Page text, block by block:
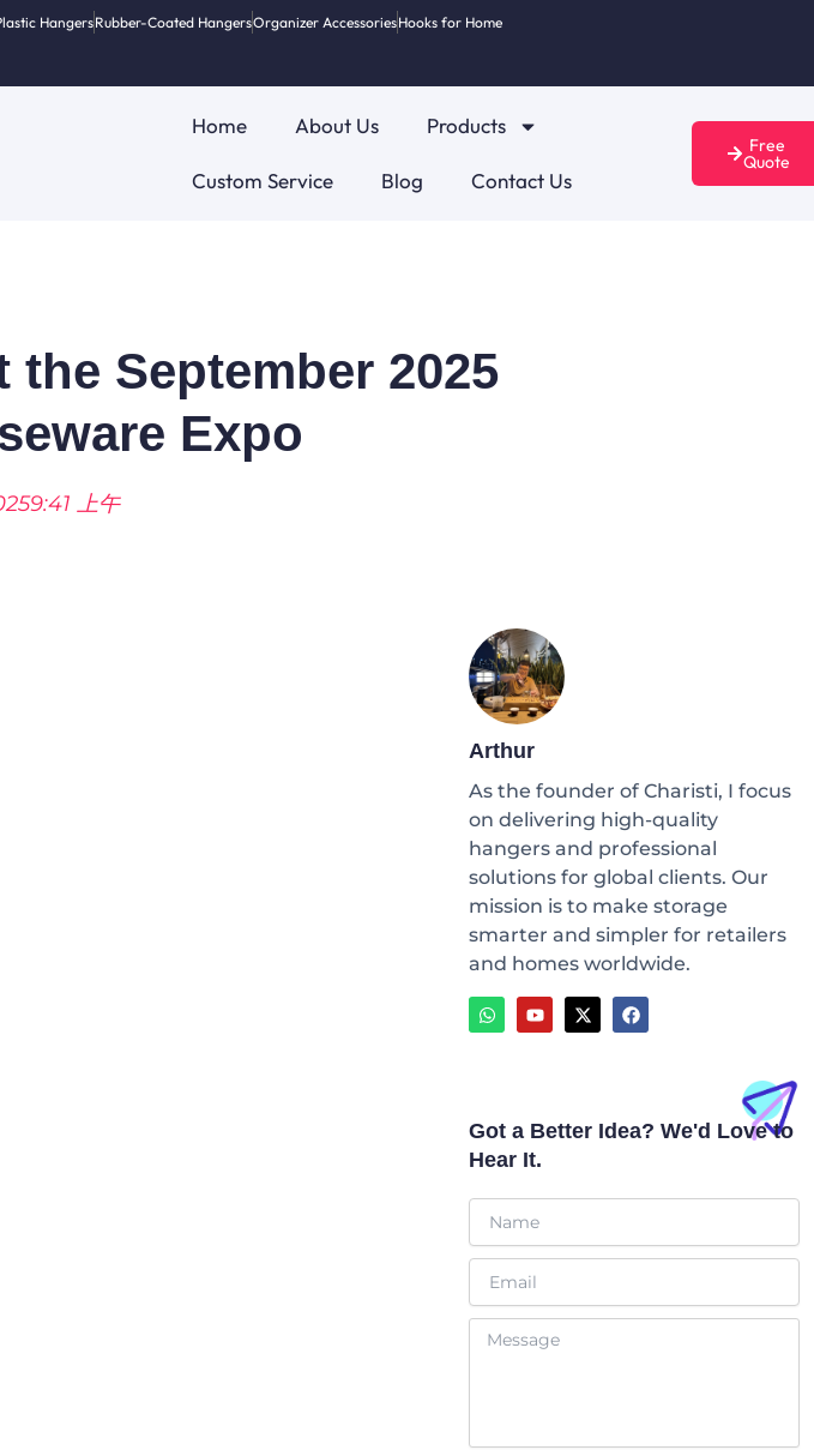
HangersRubber-Coated HangersOrganizer AccessoriesHooks for Home
Home About Us Products
Custom Service Blog Contact Us
Free
Quote
September 2025
Expo
9:41 上午
Arthur
As the founder of Charisti, I focus
on delivering high-quality
hangers and professional
solutions for global clients. Our
mission is to make storage
smarter and simpler for retailers
and homes worldwide.
h
a
t
o
u
t
-
t
w
r
a
c
e
Got a Better Idea? We'd Love to
Hear It.
Message